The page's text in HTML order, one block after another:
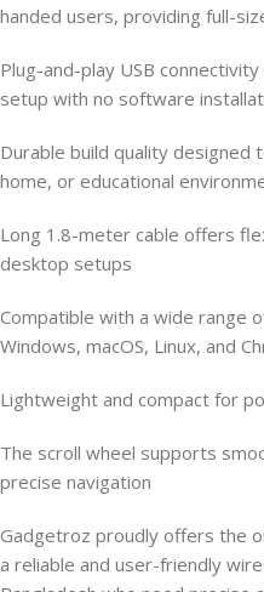
handed users, providing full-
Plug-and-play USB
setup with no software
Durable build quality designed
home, or educational
Long 1.8-meter cable offers
desktop setups
Compatible with a wide range
Windows, macOS, Linux, and
Lightweight and compact for
The scroll wheel supports
precise navigation
Gadgetroz proudly offers the
a reliable and user-friendly